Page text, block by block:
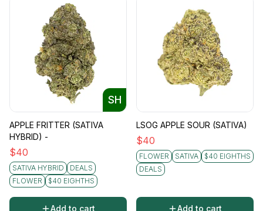
SH
APPLE FRITTER (SATIVA
HYBRID) -
$40
SATIVA HYBRID
DEALS
FLOWER
$40 EIGHTHS
Add to cart
LSOG APPLE SOUR (SATIVA)
$40
FLOWER SATIVA
$40 EIGHTHS
DEALS
Add to cart